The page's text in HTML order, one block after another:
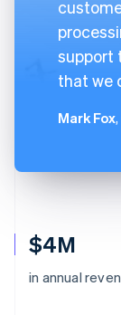
$4M
in annual
support
that we
Mark Fox